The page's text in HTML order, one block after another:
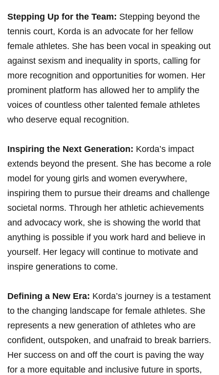
Stepping Up for the Team: Stepping beyond the
tennis court, Korda is an advocate for her fellow
female athletes. She has been vocal⁣ in speaking out
‌against ⁤sexism and⁣ inequality in ⁢sports, calling for
more ⁣recognition and​ opportunities for women. Her
prominent platform ‍has allowed ⁤her to amplify the
voices of countless other talented female athletes
who deserve equal recognition.
Inspiring the Next Generation: Korda’s impact
extends beyond the present. She has become⁤ a role
model for⁣ young ⁢girls and women everywhere,
inspiring them⁣ to pursue ⁣their dreams and challenge
societal norms. Through her athletic⁤ achievements
and advocacy work, ⁢she is showing the ⁤world that
anything is possible if you⁤ work⁣ hard and⁣ believe ⁤in
yourself. Her‌ legacy will continue to motivate and
⁤inspire generations to‍ come.
Defining a‍ New Era: Korda’s ‍journey is a testament
to ⁤the changing landscape for female athletes. ⁢She
⁢represents a new generation of ‍athletes who ⁣are‍
confident, outspoken, and⁤ unafraid to break barriers.
Her ⁤success ‍on ⁢and off the ​court is paving the way
for ‍a more equitable and inclusive future‌ in ⁣sports,